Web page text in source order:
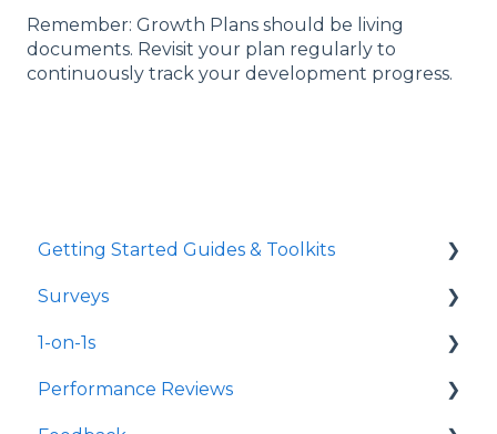
Remember: Growth Plans should be living
documents. Revisit your plan regularly to
continuously track your development progress.
Getting Started Guides & Toolkits
Getting Started
Toolkits
Surveys
Launch Surveys
Survey Templates
1-on-1s
Launch 1-on-1s
Performance Reviews